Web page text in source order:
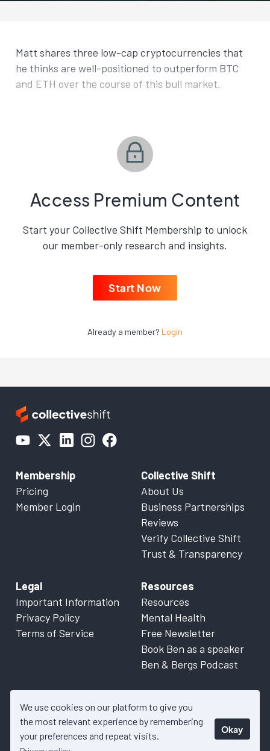
We use cookies on our platform to give you
the most relevant experience by remembering
your preferences and repeat visits.
Okay
Matt shares three low-cap cryptocurrencies that
he thinks are well-positioned to outperform BTC
and ETH over the course of this bull market.
Access Premium Content
Start your Collective Shift Membership to unlock
our member-only research and insights.
Start Now
Already a member? Login
Membership
Pricing
Member Login
Collective Shift
About Us
Business Partnerships
Reviews
Verify Collective Shift
Trust & Transparency
Legal
Important Information
Privacy Policy
Terms of Service
Resources
Resources
Mental Health
Free Newsletter
Book Ben as a speaker
Ben & Bergs Podcast
© 2026 Collective Shift. All content on this website is factual
information only. Please refer to